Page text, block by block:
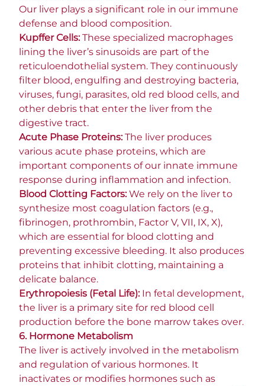
Our liver plays a significant role in our immune
defense and blood composition.
Kupffer Cells:These specialized macrophages
lining the liver’s sinusoids are part of the
reticuloendothelial system. They continuously
filter blood, engulfing and destroying bacteria,
viruses, fungi, parasites, old red blood cells, and
other debris that enter the liver from the
digestive tract.
Acute Phase Proteins:The liver produces
various acute phase proteins, which are
important components of our innate immune
response during inflammation and infection.
Blood Clotting Factors:We rely on the liver to
synthesize most coagulation factors (e.g.,
fibrinogen, prothrombin, Factor V, VII, IX, X),
which are essential for blood clotting and
preventing excessive bleeding. It also produces
proteins that inhibit clotting, maintaining a
delicate balance.
Erythropoiesis (Fetal Life):In fetal development,
the liver is a primary site for red blood cell
production before the bone marrow takes over.
6. Hormone Metabolism
The liver is actively involved in the metabolism
and regulation of various hormones. It
inactivates or modifies hormones such as